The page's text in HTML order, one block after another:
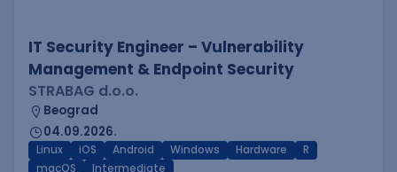
IT Security Engineer – Vulnerability
Management & Endpoint Security
STRABAG d.o.o.
Beograd
04.09.2026.
Linux iOS Android Windows Hardware
R
macOS
Intermediate